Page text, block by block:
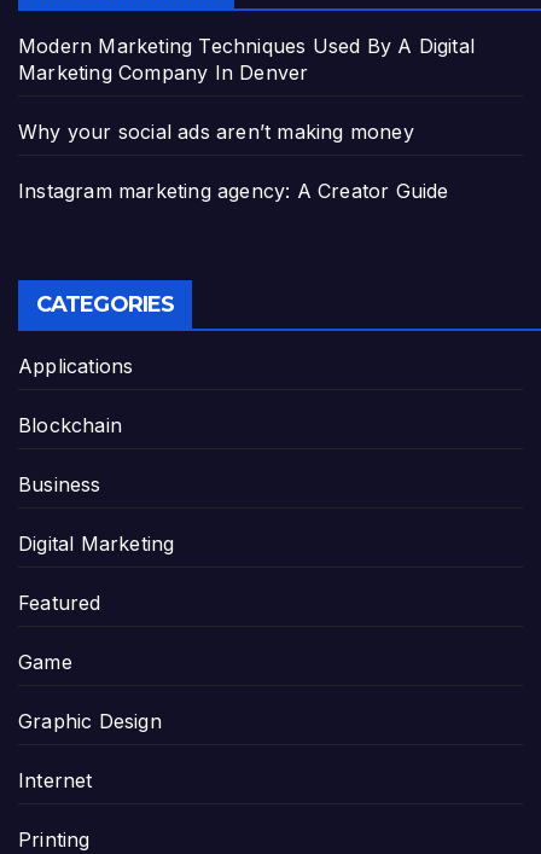
Modern Marketing Techniques Used By A Digital
Marketing Company In Denver
Why your social ads aren’t making money
Instagram marketing agency: A Creator Guide
CATEGORIES
Applications
Blockchain
Business
Digital Marketing
Featured
Game
Graphic Design
Internet
Printing